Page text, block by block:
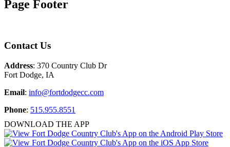
Page Footer
Contact Us
Address: 370 Country Club Dr
Fort Dodge, IA
Email: info@fortdodgecc.com
Phone: 515.955.8551
DOWNLOAD THE APP